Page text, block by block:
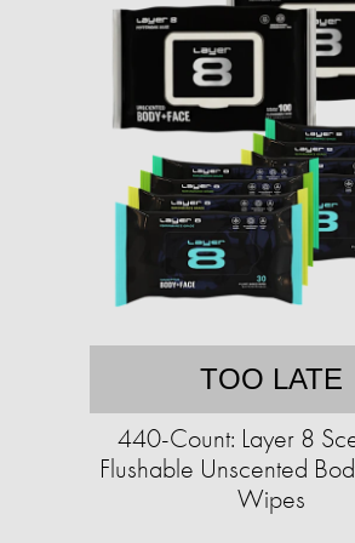
TOO LATE
440-Count: Layer 8
Flushable Unscented
Wipes